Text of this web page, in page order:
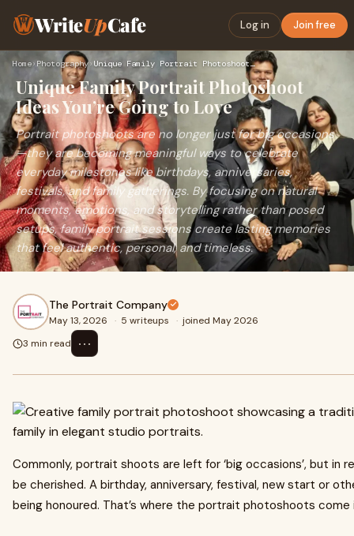
WriteUpCafe Log in Join free
Home›Photography› Unique Family Portrait Photoshoot Ideas You’re Going to Love
Unique Family Portrait Photoshoot
Ideas You’re Going to Love
Portrait photoshoots are no longer just for big occasions
—they are becoming meaningful ways to celebrate
everyday milestones like birthdays, anniversaries,
festivals, and family gatherings. By focusing on natural
moments, emotions, and storytelling rather than posed
setups, family portrait sessions create lasting memories
that feel authentic, personal, and timeless.
The Portrait Company
May 13, 2026 · 5 writeups · joined May 2026
3 min read
⋯
Commonly, portrait shoots are left for ‘big occasions’, but in
be cherished. A birthday, anniversary, festival, new start or
being honoured. That’s where the portrait photoshoots come